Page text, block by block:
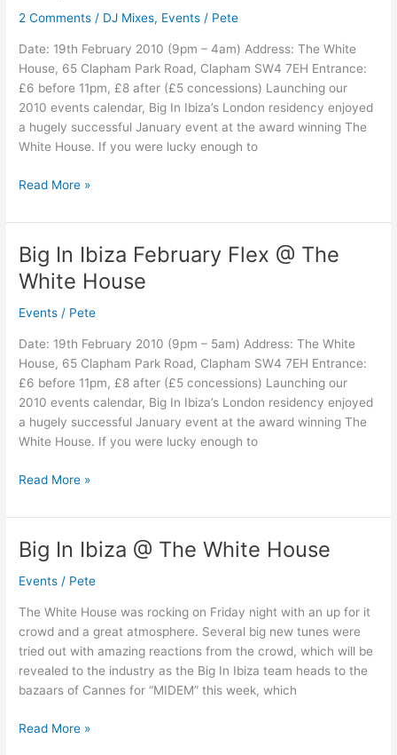
2 Comments / DJ Mixes, Events / Pete
Date: 19th February 2010 (9pm – 4am) Address: The White
House, 65 Clapham Park Road, Clapham SW4 7EH Entrance:
£6 before 11pm, £8 after (£5 concessions) Launching our
2010 events calendar, Big In Ibiza’s London residency enjoyed
a hugely successful January event at the award winning The
White House. If you were lucky enough to
Ibiza
February
Flex
This
Friday
(19th
Feb)
Read More »
Big In Ibiza February Flex @ The
White House
Events / Pete
Date: 19th February 2010 (9pm – 5am) Address: The White
House, 65 Clapham Park Road, Clapham SW4 7EH Entrance:
£6 before 11pm, £8 after (£5 concessions) Launching our
2010 events calendar, Big In Ibiza’s London residency enjoyed
a hugely successful January event at the award winning The
White House. If you were lucky enough to
Big
In
Ibiza
February
@
The
White
House
Read More »
Big In Ibiza @ The White House
Events / Pete
The White House was rocking on Friday night with an up for it
crowd and a great atmosphere. Several big new tunes were
tried out with amazing reactions from the crowd, which will be
revealed to the industry as the Big In Ibiza team heads to the
bazaars of Cannes for “MIDEM” this week, which
Big
Ibiza
Read More »